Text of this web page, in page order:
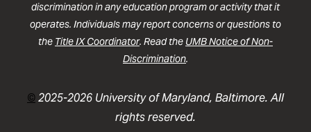
discrimination in any education program or activity that it
operates. Individuals may report concerns or questions to
the Title IX Coordinator. Read the UMB Notice of Non-
Discrimination.
©2025-2026 University of Maryland, Baltimore. All
rights reserved.